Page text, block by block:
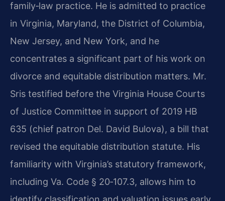
family‑law practice. He is admitted to practice
in Virginia, Maryland, the District of Columbia,
New Jersey, and New York, and he
concentrates a significant part of his work on
divorce and equitable distribution matters. Mr.
Sris testified before the Virginia House Courts
of Justice Committee in support of 2019 HB
635 (chief patron Del. David Bulova), a bill that
revised the equitable distribution statute. His
familiarity with Virginia’s statutory framework,
including Va. Code § 20‑107.3, allows him to